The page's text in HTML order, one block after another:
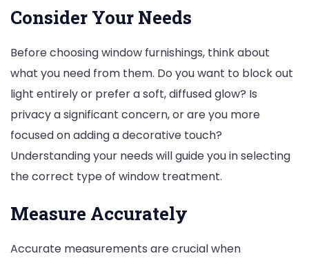
Consider Your Needs
Before choosing window furnishings, think about
what you need from them. Do you want to block out
light entirely or prefer a soft, diffused glow? Is
privacy a significant concern, or are you more
focused on adding a decorative touch?
Understanding your needs will guide you in selecting
the correct type of window treatment.
Measure Accurately
Accurate measurements are crucial when